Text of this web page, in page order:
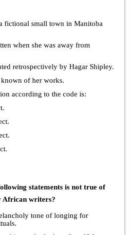
fictional small town in Manitoba
when she was away from
retrospectively by Hagar Shipley.
of her works.
according to the code is:
statements is not true of
African writers?
tone of longing for